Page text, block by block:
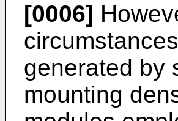
[0006]
generated by
mounting